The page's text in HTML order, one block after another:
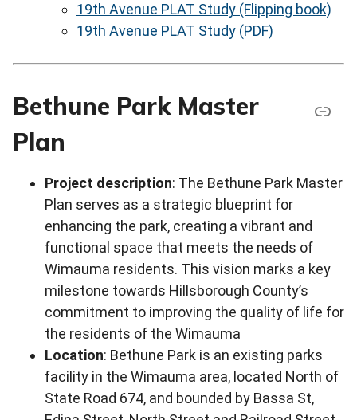
19th Avenue PLAT Study (Flipping book)
19th Avenue PLAT Study (PDF)
Bethune Park Master
Plan
Project description: The Bethune Park Master
Plan serves as a strategic blueprint for
enhancing the park, creating a vibrant and
functional space that meets the needs of
Wimauma residents. This vision marks a key
milestone towards Hillsborough County’s
commitment to improving the quality of life for
the residents of the Wimauma
Location: Bethune Park is an existing parks
facility in the Wimauma area, located North of
State Road 674, and bounded by Bassa St,